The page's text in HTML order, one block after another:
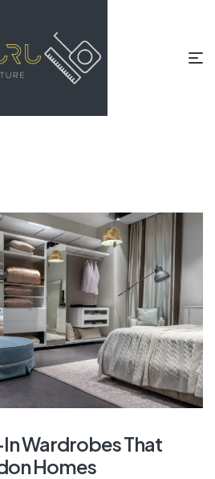
Wardrobes That
Homes